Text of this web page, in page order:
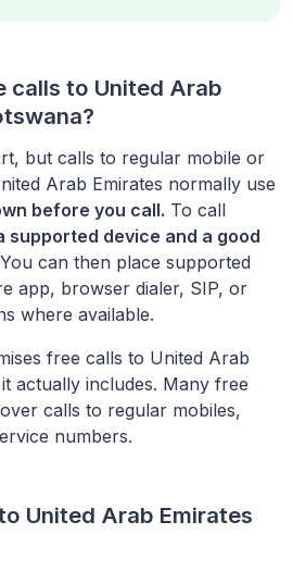
calls to United Arab
?
but calls to regular mobile or
Arab Emirates normally use
before you call. To call
supported device and a good
You can then place supported
app, browser dialer, SIP, or
where available.
free calls to United Arab
actually includes. Many free
calls to regular mobiles,
numbers.
United Arab Emirates